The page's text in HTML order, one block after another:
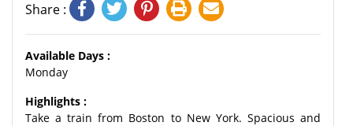
Share :
Available Days :
Monday
Highlights :
Take a train from Boston to New York. Spacious and